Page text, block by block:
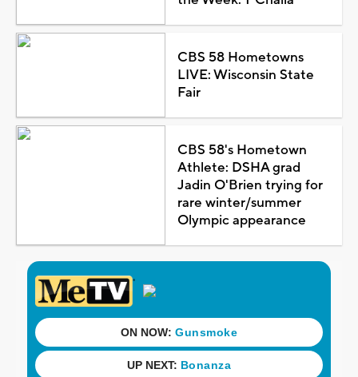
CBS 58 Hometowns
LIVE: Wisconsin State
Fair
CBS 58's Hometown
Athlete: DSHA grad
Jadin O'Brien trying for
rare winter/summer
Olympic appearance